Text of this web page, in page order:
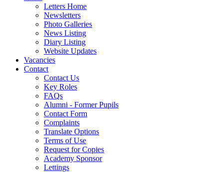
Letters Home
Newsletters
Photo Galleries
News Listing
Diary Listing
Website Updates
Vacancies
Contact
Contact Us
Key Roles
FAQs
Alumni - Former Pupils
Contact Form
Complaints
Translate Options
Terms of Use
Request for Copies
Academy Sponsor
Lettings